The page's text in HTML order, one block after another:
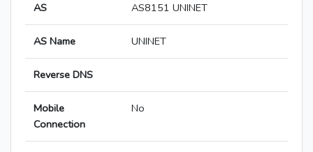
AS AS8151 UNINET
AS Name UNINET
Reverse DNS
Mobile
Connection
No